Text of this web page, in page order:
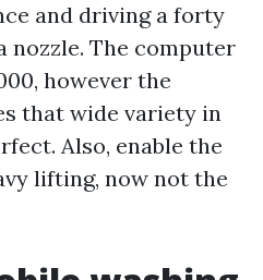
and driving a forty
nozzle. The computer
however the
that wide variety in
Also, enable the
lifting, now not the